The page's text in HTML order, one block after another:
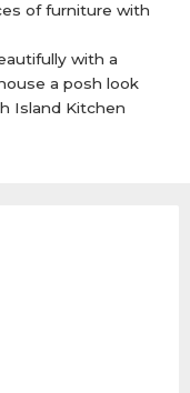
of furniture with
with a
a posh look
Island Kitchen